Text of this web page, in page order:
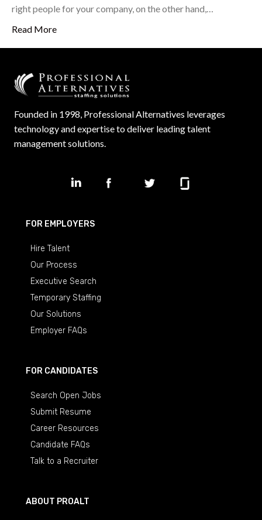
right people for your company, on the other hand,…
Read More
Founded in 1998, Professional Alternatives leverages
technology and expertise to deliver leading talent
management solutions.
FOR EMPLOYERS
Hire Talent
Our Process
Executive Search
Temporary Staffing
Our Solutions
Employer FAQs
FOR CANDIDATES
Search Open Jobs
Submit Resume
Career Resources
Candidate FAQs
Talk to a Recruiter
ABOUT PROALT